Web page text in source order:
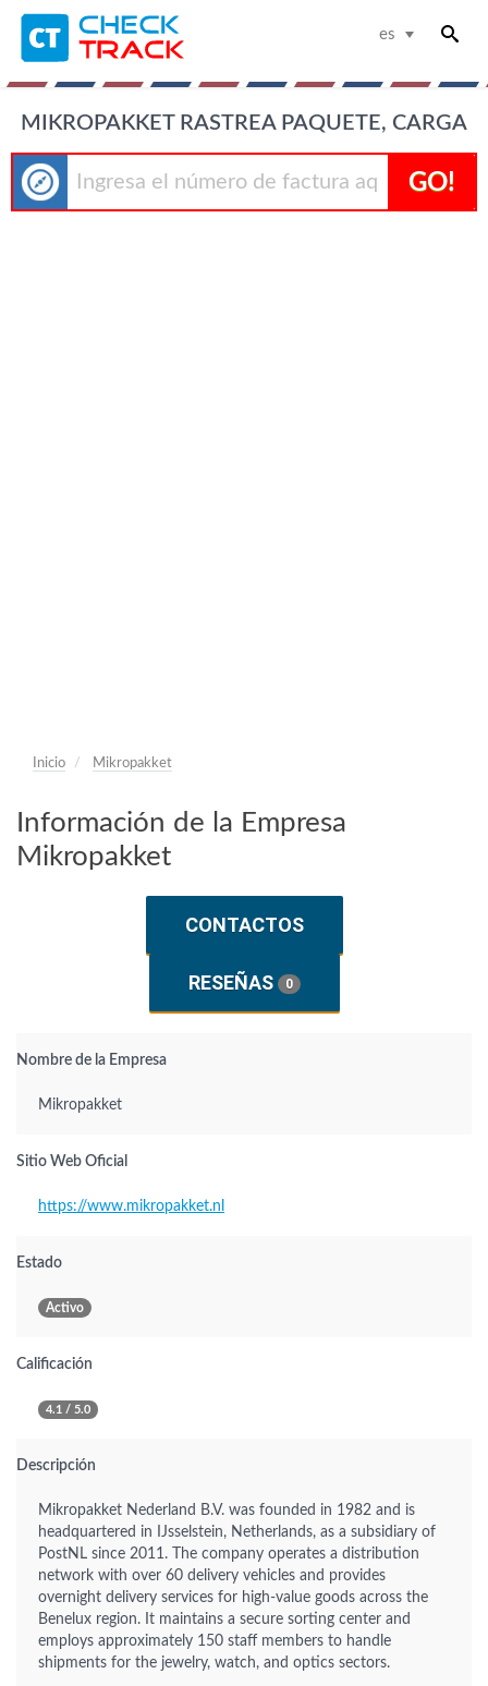
es
MIKROPAKKET RASTREA PAQUETE, CARGA
GO!
Inicio Mikropakket
Información de la Empresa
Mikropakket
CONTACTOS
RESEÑAS 0
Nombre de la Empresa
Mikropakket
Sitio Web Oficial
https://www.mikropakket.nl
Estado
Activo
Calificación
4.1 / 5.0
Descripción
Mikropakket Nederland B.V. was founded in 1982 and is
headquartered in IJsselstein, Netherlands, as a subsidiary of
PostNL since 2011. The company operates a distribution
network with over 60 delivery vehicles and provides
overnight delivery services for high-value goods across the
Benelux region. It maintains a secure sorting center and
employs approximately 150 staff members to handle
shipments for the jewelry, watch, and optics sectors.